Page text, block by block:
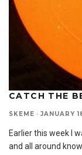
CATCH THE
SKEME · JANUARY
Earlier this week I
and all around